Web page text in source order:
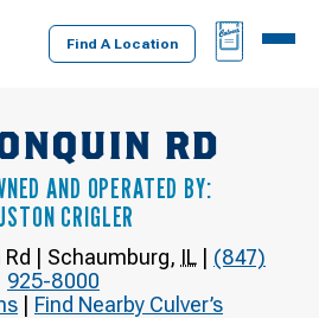
Find A Location
BAG
MENU
RD
AND OPERATED BY:
CRIGLER
Rd | Schaumburg, IL | (847)
925-8000
| Find Nearby Culver’s